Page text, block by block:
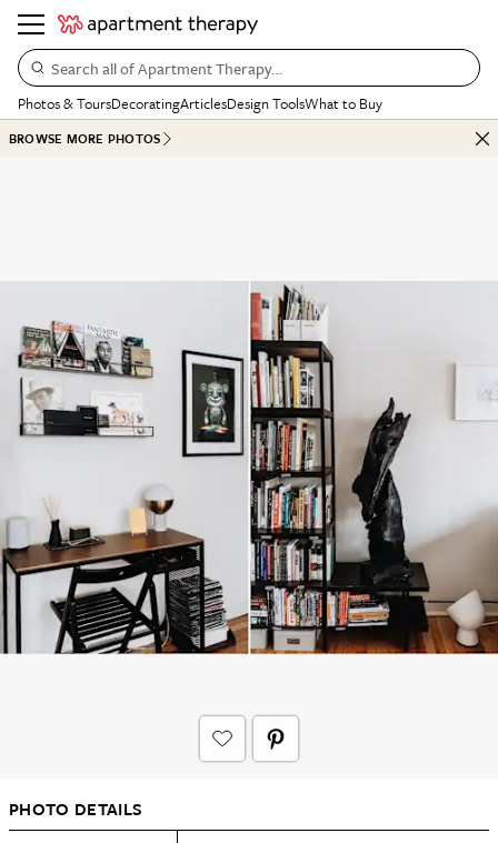
Search all of Apartment Therapy…
Photos & ToursDecoratingArticlesDesign ToolsWhat to Buy
BROWSE MORE PHOTOS
PHOTO DETAILS